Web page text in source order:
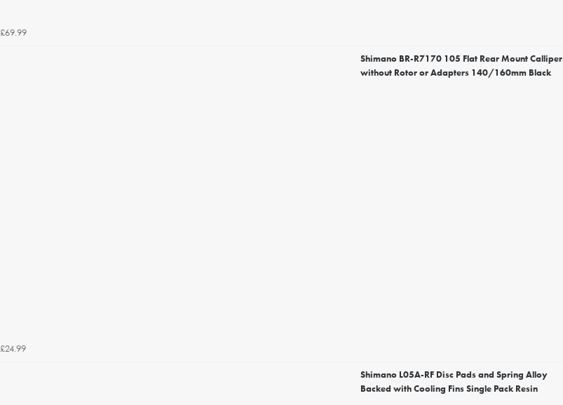
£69.99
Shimano BR-R7170 105 Flat Rear Mount Calliper
without Rotor or Adapters 140/160mm Black
£24.99
Shimano L05A-RF Disc Pads and Spring Alloy
Backed with Cooling Fins Single Pack Resin